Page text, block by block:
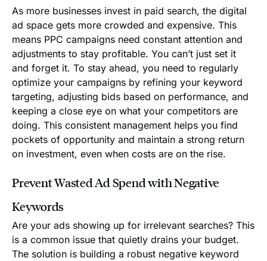
As more businesses invest in paid search, the digital
ad space gets more crowded and expensive. This
means PPC campaigns need constant attention and
adjustments to stay profitable. You can’t just set it
and forget it. To stay ahead, you need to regularly
optimize your campaigns by refining your keyword
targeting, adjusting bids based on performance, and
keeping a close eye on what your competitors are
doing. This consistent management helps you find
pockets of opportunity and maintain a strong return
on investment, even when costs are on the rise.
Prevent Wasted Ad Spend with Negative
Keywords
Are your ads showing up for irrelevant searches? This
is a common issue that quietly drains your budget.
The solution is building a robust negative keyword